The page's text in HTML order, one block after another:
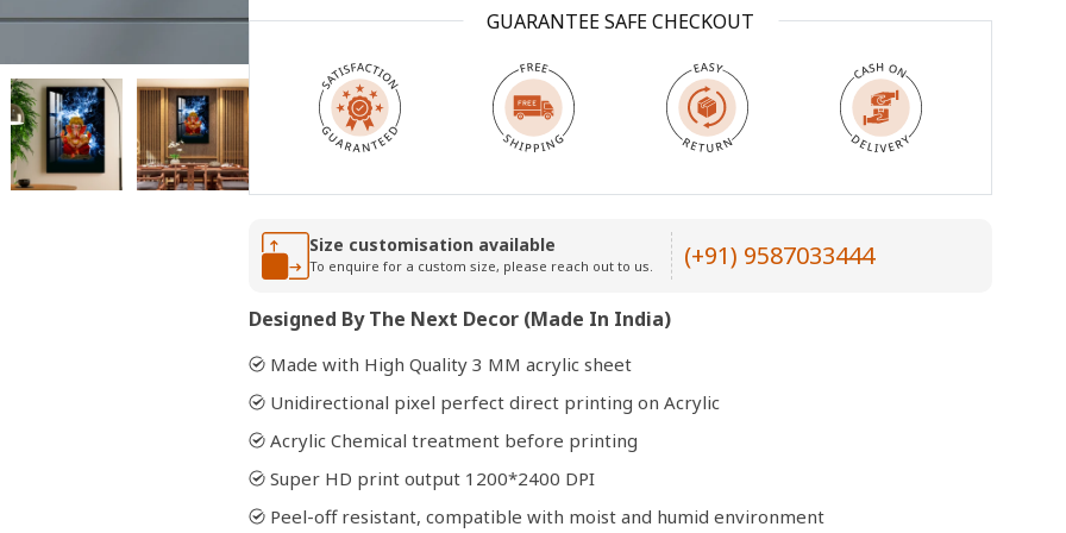
Open
media
2
in
GUARANTEE SAFE CHECKOUT
Size customisation available
To enquire for a custom size, please reach out to us. (+91) 9587033444
Designed By The Next Decor (Made In India)
Made with High Quality 3 MM acrylic sheet
Unidirectional pixel perfect direct printing on Acrylic
Acrylic Chemical treatment before printing
Super HD print output 1200*2400 DPI
Peel-off resistant, compatible with moist and humid environment